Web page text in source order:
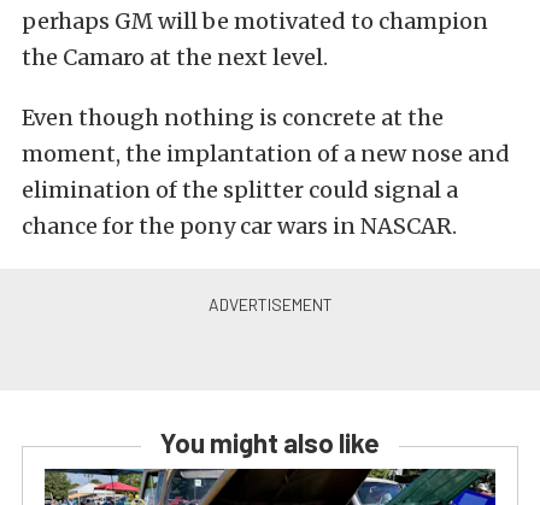
perhaps GM will be motivated to champion
the Camaro at the next level.
Even though nothing is concrete at the
moment, the implantation of a new nose and
elimination of the splitter could signal a
chance for the pony car wars in NASCAR.
You might also like